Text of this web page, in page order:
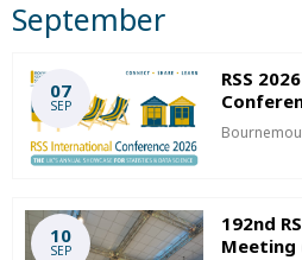
September
07
SEP
RSS
10
SEP
192nd
Meeting